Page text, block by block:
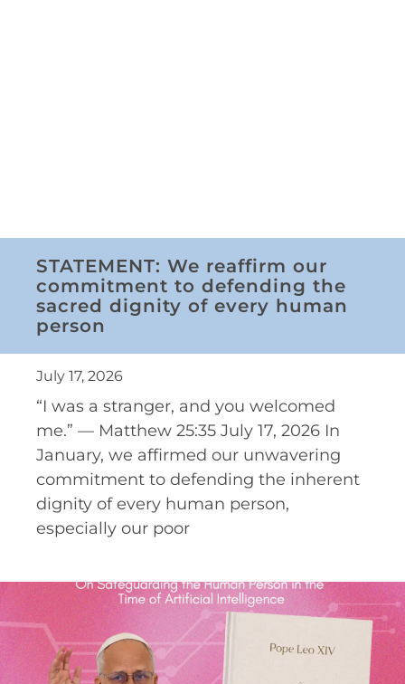
STATEMENT: We reaffirm our
commitment to defending the
sacred dignity of every human
person
July 17, 2026
“I was a stranger, and you welcomed
me.” — Matthew 25:35 July 17, 2026 In
January, we affirmed our unwavering
commitment to defending the inherent
dignity of every human person,
especially our poor